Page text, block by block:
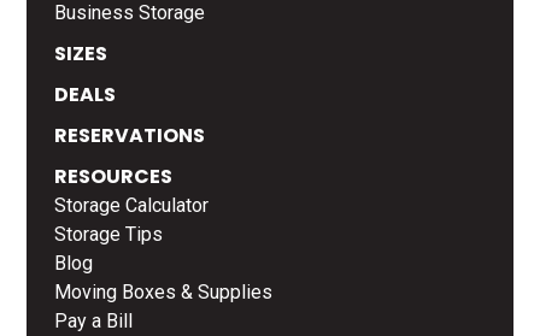
Business Storage
SIZES
DEALS
RESERVATIONS
RESOURCES
Storage Calculator
Storage Tips
Blog
Moving Boxes & Supplies
Pay a Bill